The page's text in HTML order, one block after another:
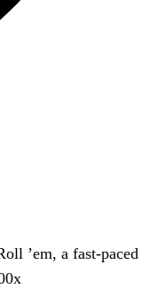
’em, a fast-paced